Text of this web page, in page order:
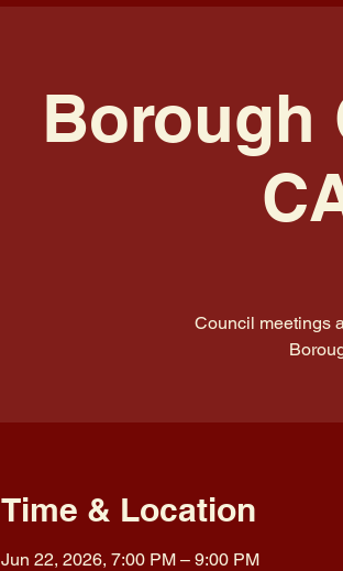
Borough
Council meetings
Time & Location
Jun 22, 2026, 7:00 PM – 9:00 PM